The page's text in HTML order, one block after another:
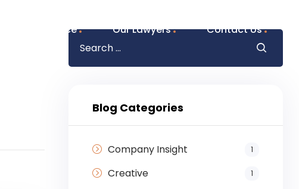
Areas of Practice Our Lawyers Contact Us
Blog Categories
Company Insight 1
Creative 1